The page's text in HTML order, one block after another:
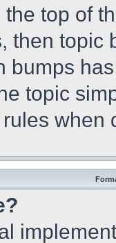
the top of
then topic
bumps
topic
when